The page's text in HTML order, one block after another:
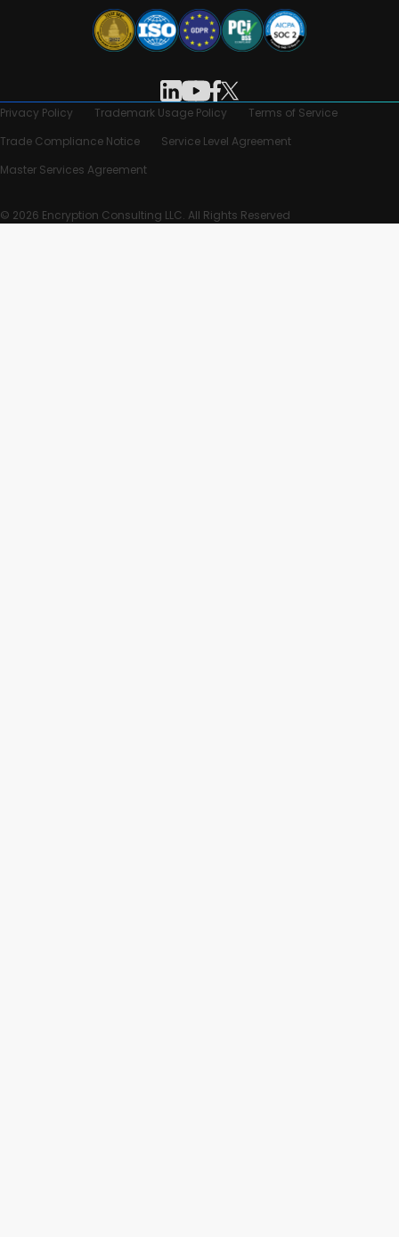
Privacy Policy Trademark Usage Policy
Terms of Service
Trade Compliance Notice
Service Level Agreement
Master Services Agreement
© 2026 Encryption Consulting LLC. All Rights Reserved